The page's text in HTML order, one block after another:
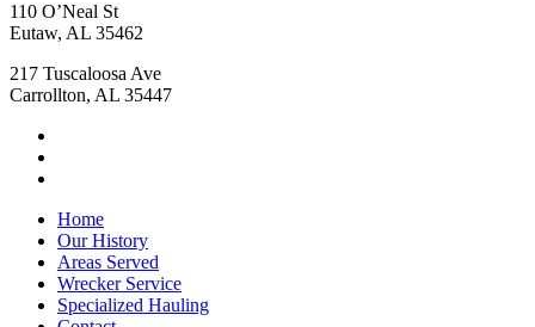
110 O’Neal St
Eutaw, AL 35462
217 Tuscaloosa Ave
Carrollton, AL 35447
Home
Our History
Areas Served
Wrecker Service
Specialized Hauling